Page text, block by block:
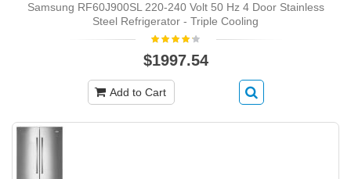
Samsung RF60J900SL 220-240 Volt 50 Hz 4 Door Stainless
Steel Refrigerator - Triple Cooling
$1997.54
Add to Cart